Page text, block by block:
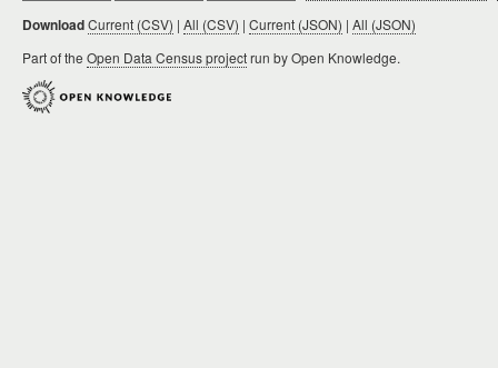
DownloadCurrent (CSV) | All (CSV) | Current (JSON) | All (JSON)
Part of the Open Data Census projectrun by Open Knowledge.